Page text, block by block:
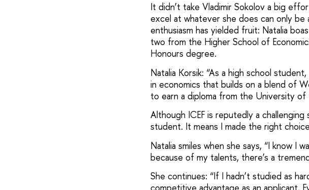
It didn’t take Vladimir Sokolov a big
excel at whatever she does can only
enthusiasm has yielded fruit: Natalia
two from the Higher School of
Honours degree.
Natalia Korsik: “As a high school
in economics that builds on a blend of
to earn a diploma from the University
Although ICEF is reputedly a
student. It means I made the right
Natalia smiles when she says, “I know I
because of my talents, there’s a
She continues: “If I hadn’t studied as